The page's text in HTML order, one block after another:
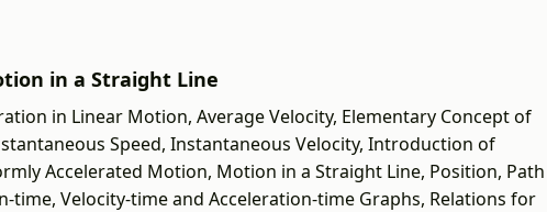
in a Straight Line
in Linear Motion, Average Velocity, Elementary Concept of
Speed, Instantaneous Velocity, Introduction of
Accelerated Motion, Motion in a Straight Line, Position, Path
time, Velocity-time and Acceleration-time Graphs, Relations for